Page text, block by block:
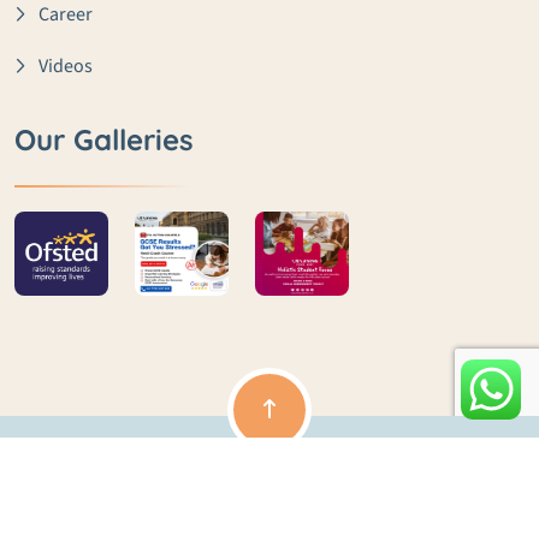
Career
Videos
Our Galleries